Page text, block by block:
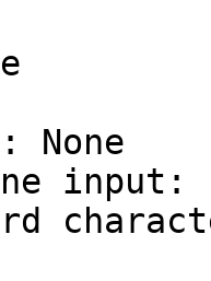
None
input: